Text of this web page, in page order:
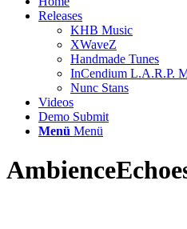
Releases
KHB Music
XWaveZ
Handmade Tunes
InCendium L.A.R.P.
Nunc Stans
Videos
Demo Submit
Menü Menü